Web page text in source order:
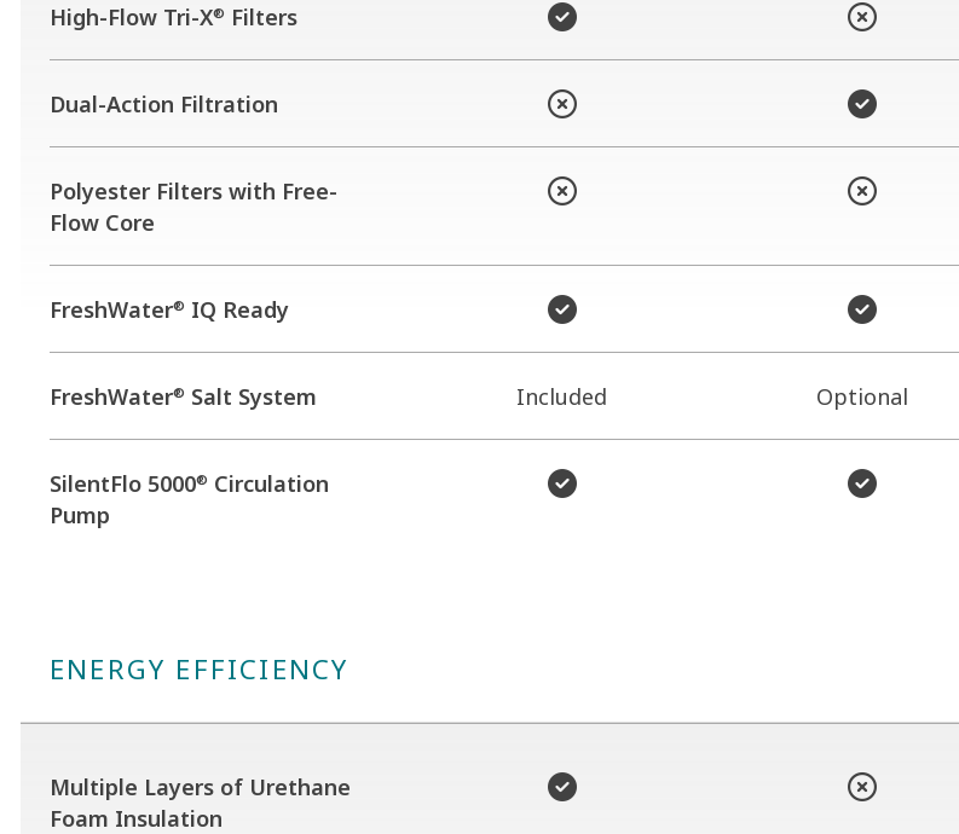
High-Flow Tri-X® Filters
Dual-Action Filtration
Polyester Filters with Free-
Flow Core
FreshWater® IQ Ready
FreshWater® Salt System Included Optional
SilentFlo 5000® Circulation
Pump
ENERGY EFFICIENCY
Multiple Layers of Urethane
Foam Insulation